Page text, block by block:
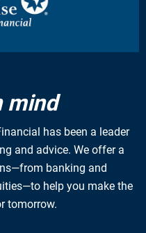
mind
has been a leader
and advice. We offer a
banking and
help you make the
tomorrow.